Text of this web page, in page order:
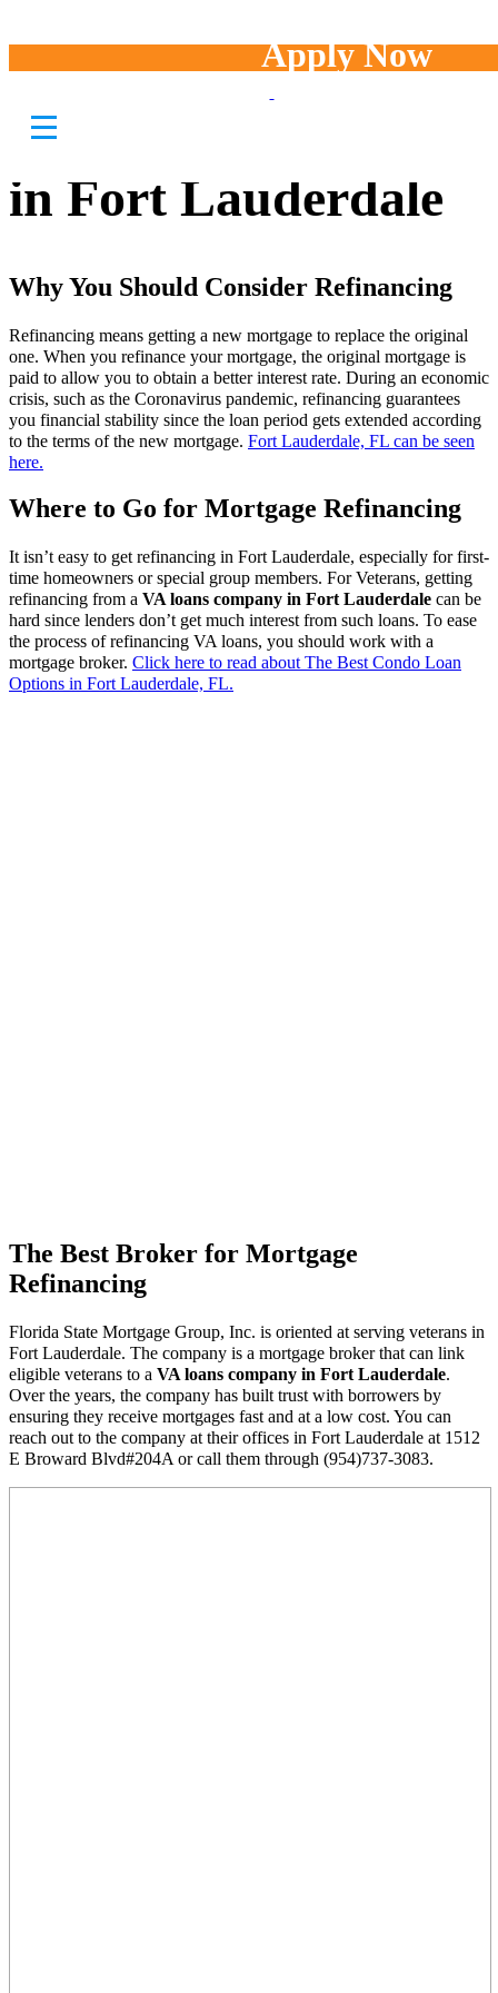
Apply Now
Best Mortgage
Refinancing Options
in Fort Lauderdale
Why You Should Consider Refinancing
Refinancing means getting a new mortgage to replace the original
one. When you refinance your mortgage, the original mortgage is
paid to allow you to obtain a better interest rate. During an economic
crisis, such as the Coronavirus pandemic, refinancing guarantees
you financial stability since the loan period gets extended according
to the terms of the new mortgage. Fort Lauderdale, FL can be seen
here.
Where to Go for Mortgage Refinancing
It isn’t easy to get refinancing in Fort Lauderdale, especially for first-
time homeowners or special group members. For Veterans, getting
refinancing from a VA loans company in Fort Lauderdale can be
hard since lenders don’t get much interest from such loans. To ease
the process of refinancing VA loans, you should work with a
mortgage broker. Click here to read about The Best Condo Loan
Options in Fort Lauderdale, FL.
The Best Broker for Mortgage
Refinancing
Florida State Mortgage Group, Inc. is oriented at serving veterans in
Fort Lauderdale. The company is a mortgage broker that can link
eligible veterans to a VA loans company in Fort Lauderdale.
Over the years, the company has built trust with borrowers by
ensuring they receive mortgages fast and at a low cost. You can
reach out to the company at their offices in Fort Lauderdale at 1512
E Broward Blvd#204A or call them through (954)737-3083.